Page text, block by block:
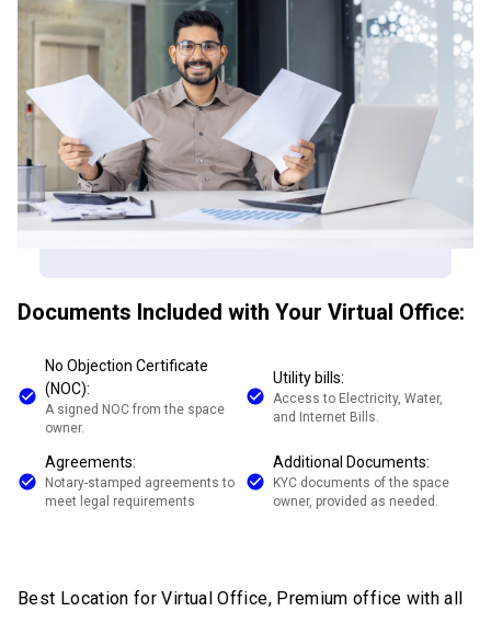
Documents Included with Your Virtual Office:
No Objection Certificate
(NOC):
A signed NOC from the space
owner.
Utility bills:
Access to Electricity, Water,
and Internet Bills.
Agreements:
Notary-stamped agreements to
meet legal requirements
Additional Documents:
KYC documents of the space
owner, provided as needed.
Best Location for Virtual Office, Premium office with all